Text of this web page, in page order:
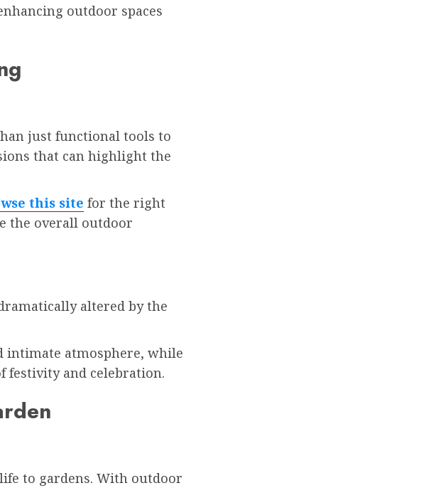
outdoor spaces
just functional tools to
that can highlight the
this site for the right
the overall outdoor
altered by the
intimate atmosphere, while
festivity and celebration.
to gardens. With outdoor